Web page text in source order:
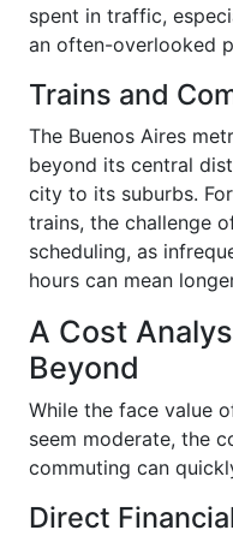
spent in traffic,
an often-overlooked
Trains and
The Buenos Aires
beyond its central
city to its suburbs.
trains, the challenge
scheduling, as
hours can mean
A Cost
Beyond
While the face value
seem moderate, the
commuting can
Direct